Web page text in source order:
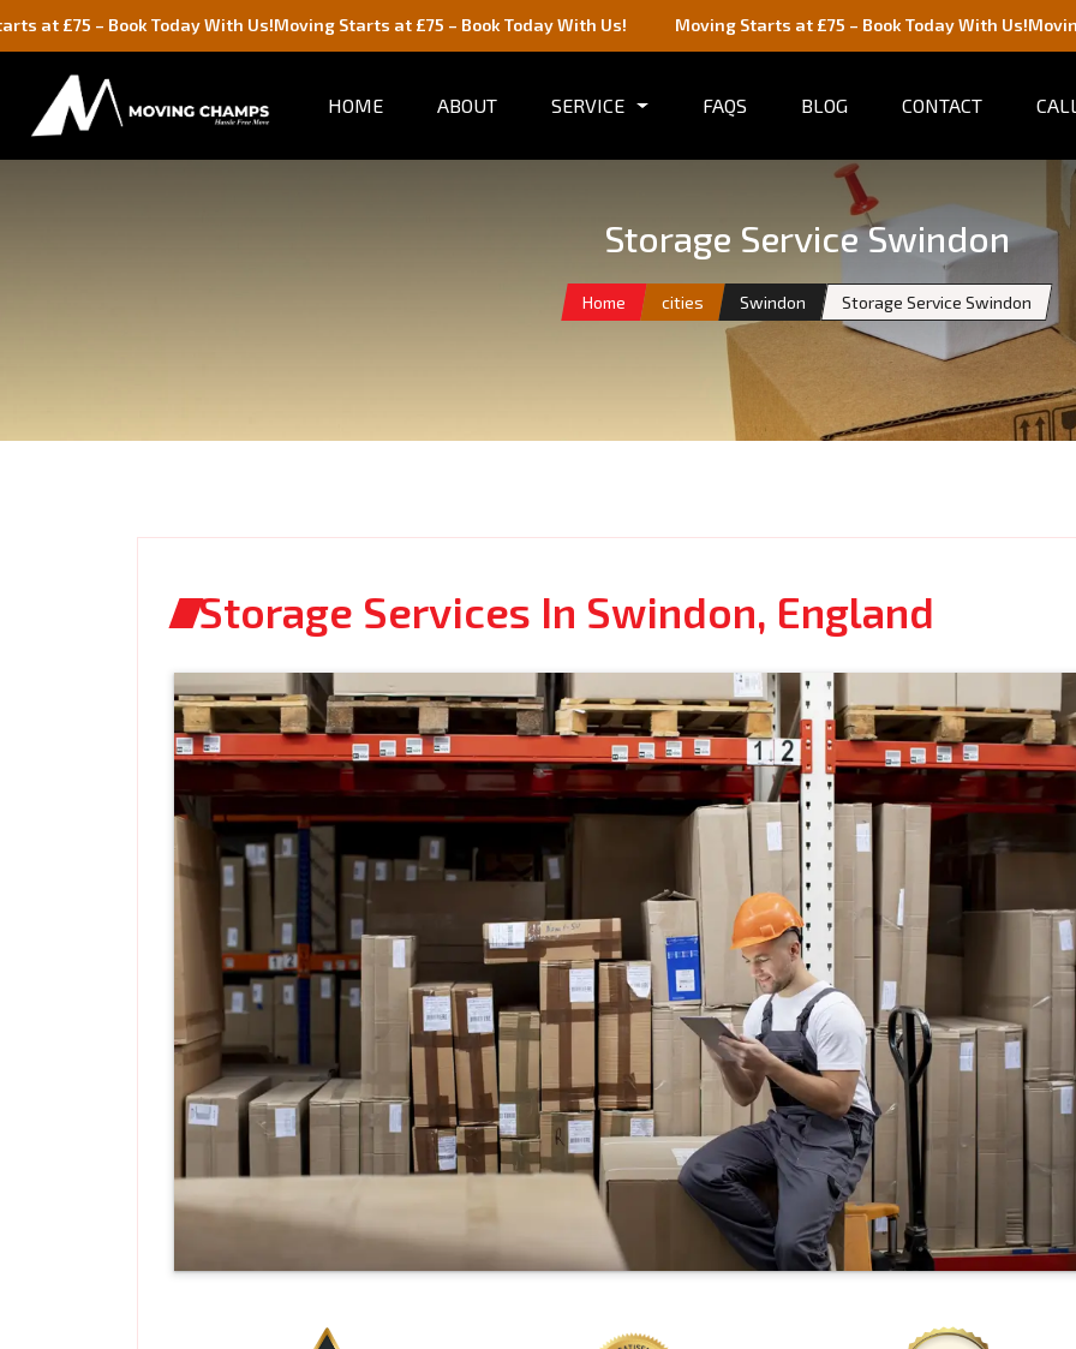
Today With Us!Moving Starts at £75 – Book Today With Us! Moving Starts at £75 – Book Today With Us!Moving Starts at
HOME ABOUT SERVICE FAQS BLOG CONTACT
Storage Service Swindon
Home cities Swindon Storage Service Swindon
Storage Services In Swindon, England